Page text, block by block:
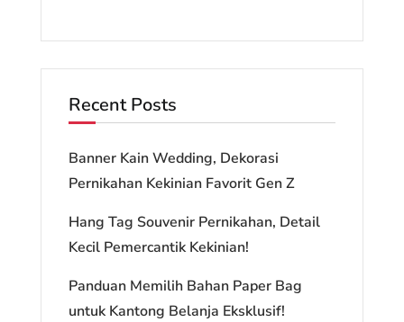
Recent Posts
Banner Kain Wedding, Dekorasi
Pernikahan Kekinian Favorit Gen Z
Hang Tag Souvenir Pernikahan, Detail
Kecil Pemercantik Kekinian!
Panduan Memilih Bahan Paper Bag
untuk Kantong Belanja Eksklusif!